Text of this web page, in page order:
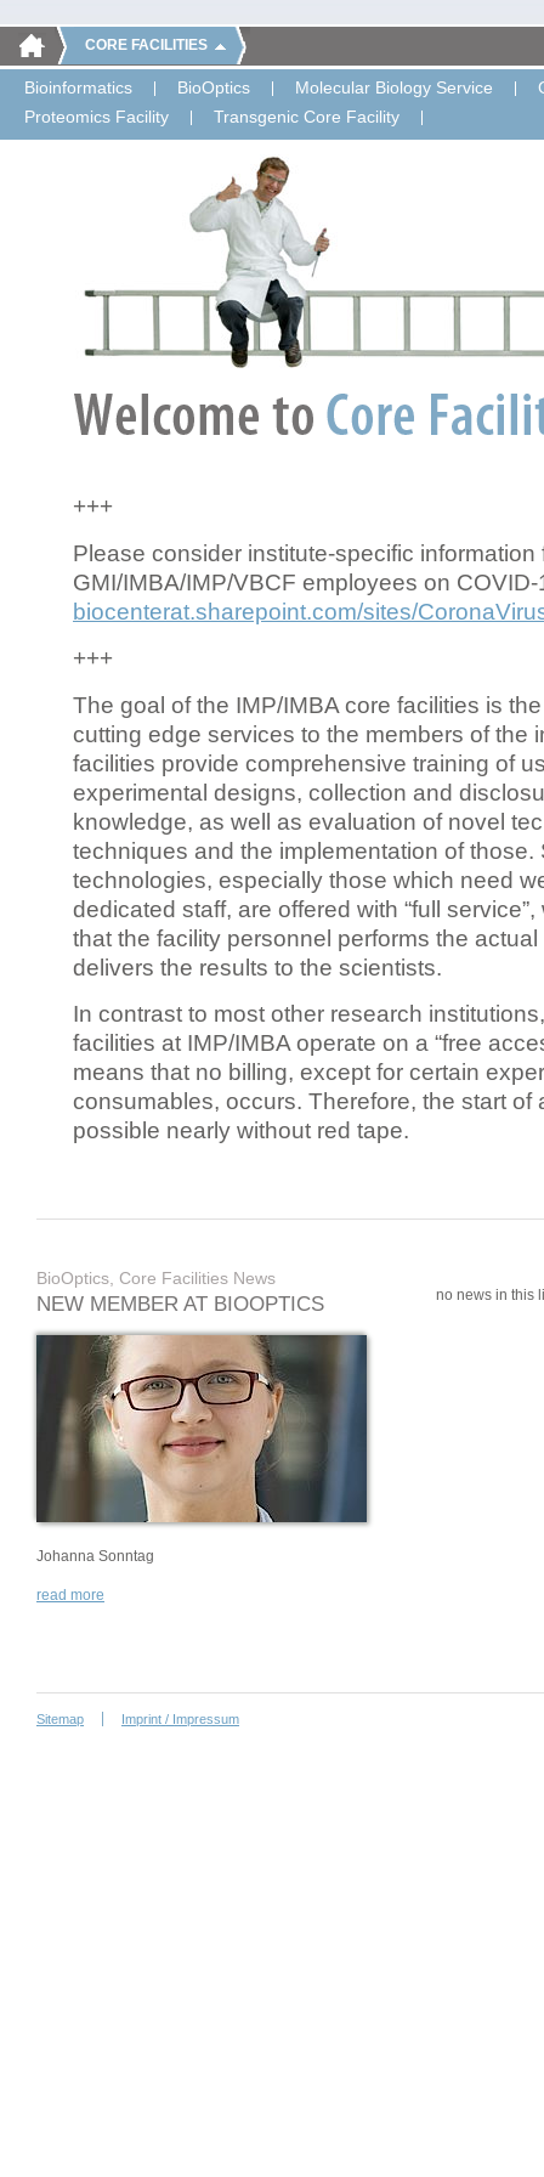
CORE FACILITIES
Bioinformatics BioOptics Molecular Biology Service
Proteomics Facility
Transgenic Core Facility
+++
Please consider institute-specific information
GMI/IMBA/IMP/VBCF employees on COVID-
biocenterat.sharepoint.com/sites/
+++
The goal of the IMP/IMBA core facilities is
cutting edge services to the members of the
facilities provide comprehensive training of
experimental designs, collection and
knowledge, as well as evaluation of novel
techniques and the implementation of those.
technologies, especially those which need
dedicated staff, are offered with “full
that the facility personnel performs the
delivers the results to the scientists.
In contrast to most other research
facilities at IMP/IMBA operate on a “free
means that no billing, except for certain
consumables, occurs. Therefore, the start of
possible nearly without red tape.
BioOptics, Core Facilities News
NEW MEMBER AT BIOOPTICS
Johanna Sonntag
read more
no news in this
Sitemap Imprint / Impressum